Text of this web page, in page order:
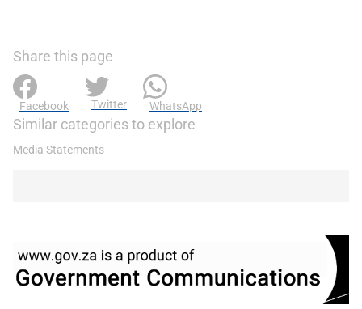
Share this page
Facebook Twitter WhatsApp
Similar categories to explore
Media Statements